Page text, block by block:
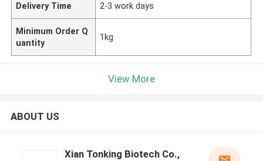
Delivery Time 2-3 work days
Minimum Order Q
uantity
1kg
View More
ABOUT US
Xian Tonking Biotech Co.,